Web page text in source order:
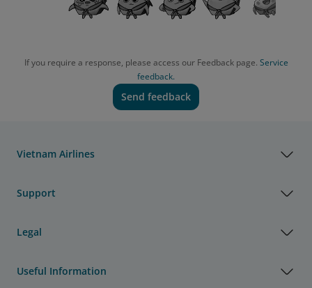
If you require a response, please access our Feedback page. Service
feedback.
Send feedback
Vietnam Airlines
Support
Legal
Useful Information